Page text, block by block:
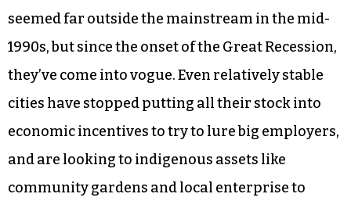
seemed far outside the mainstream in the mid-
1990s, but since the onset of the Great Recession,
they’ve come into vogue. Even relatively stable
cities have stopped putting all their stock into
economic incentives to try to lure big employers,
and are looking to indigenous assets like
community gardens and local enterprise to